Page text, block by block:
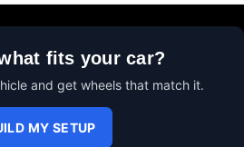
fits your car?
and get wheels that match it.
MY SETUP